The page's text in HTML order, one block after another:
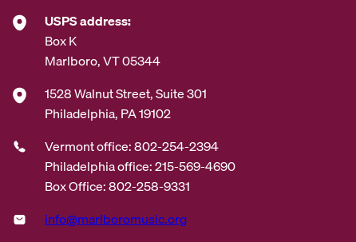
USPS address:
Box K
Marlboro, VT 05344
1528 Walnut Street, Suite 301
Philadelphia, PA 19102
Vermont office: 802-254-2394
Philadelphia office: 215-569-4690
Box Office: 802-258-9331
info@marlboromusic.org